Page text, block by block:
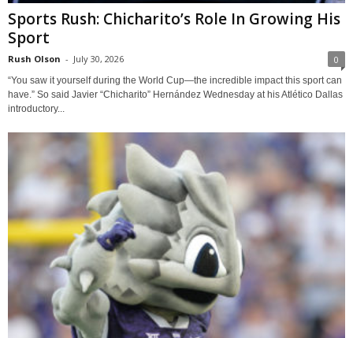
Sports Rush: Chicharito’s Role In Growing His
Sport
Rush Olson - July 30, 2026 0
“You saw it yourself during the World Cup—the incredible impact this sport can
have.” So said Javier “Chicharito” Hernández Wednesday at his Atlético Dallas
introductory...